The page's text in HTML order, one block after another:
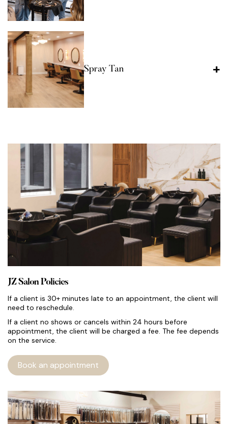
Spray Tan
JZ Salon Policies
If a client is 30+ minutes late to an appointment, the client will
need to reschedule.
If a client no shows or cancels within 24 hours before
appointment, the client will be charged a fee. The fee depends
on the service.
Book an appointment